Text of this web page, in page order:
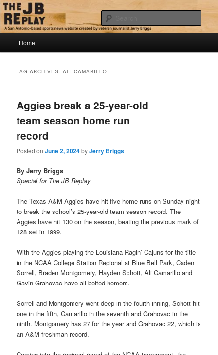
Skip
to
primary
content
Skip
to
secondary
contentThe JB Replay
Jerry Briggs on basketball
Home
TAG ARCHIVES:ALI CAMARILLO
Aggies break a 25-year-old
team season home run
record
Posted onJune 2, 2024byJerry Briggs
By Jerry Briggs
Special for The JB Replay
The Texas A&M Aggies have hit five home runs on Sunday night
to break the school’s 25-year-old team season record. The
Aggies have hit 130 on the season, beating the previous mark of
128 set in 1999.
With the Aggies playing the Louisiana Ragin’ Cajuns for the title
in the NCAA College Station Regional at Blue Bell Park, Caden
Sorrell, Braden Montgomery, Hayden Schott, Ali Camarillo and
Gavin Grahovac have all belted homers.
Sorrell and Montgomery went deep in the fourth inning, Schott hit
one in the fifth, Camarillo in the seventh and Grahovac in the
ninth. Montgomery has 27 for the year and Grahovac 22, which is
an A&M freshman record.